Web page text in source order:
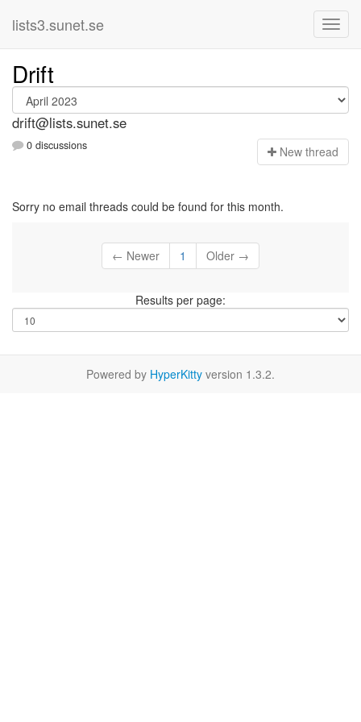
lists3.sunet.se
Drift
drift@lists.sunet.se
0 discussions New thread
Sorry no email threads could be found for this month.
← Newer 1 Older →
Results per page:
Powered by HyperKitty version 1.3.2.